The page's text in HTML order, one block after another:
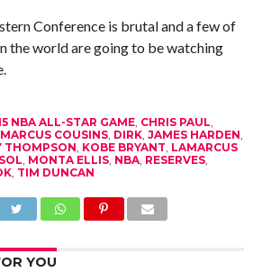
Conference is brutal and a few of
the world are going to be watching
NBA ALL-STAR GAME, CHRIS PAUL,
COUSINS, DIRK, JAMES HARDEN,
THOMPSON, KOBE BRYANT, LAMARCUS
, MONTA ELLIS, NBA, RESERVES,
, TIM DUNCAN
YOU